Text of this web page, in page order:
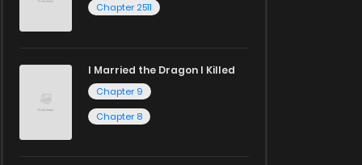
Chapter 2511
I Married the Dragon I Killed
Chapter 9
Chapter 8